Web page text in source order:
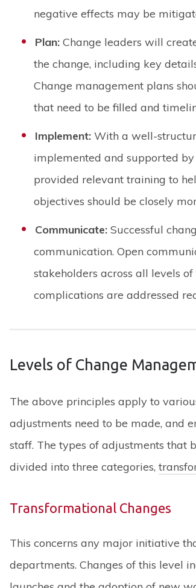
negative effects may be
Plan:Change leaders will
the change, including key
Change management plans
that need to be filled and
Implement:With a well-
implemented and supported
provided relevant training to
objectives should be closely
Communicate:Successful
communication. Open
stakeholders across all levels
complications are addressed
Levels of Change
The above principles apply to
adjustments need to be made, and
staff. The types of adjustments that
divided into three categories,
Transformational Changes
This concerns any major initiative
departments. Changes of this level